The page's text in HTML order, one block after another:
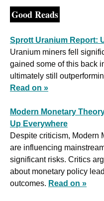
Good Reads
Sprott Uranium Report:
Uranium miners fell
gained some of this back
Read on »
Modern Monetary
Up Everywhere
Despite criticism, Modern
are influencing
significant risks. Critics
about monetary policy
outcomes. Read on »